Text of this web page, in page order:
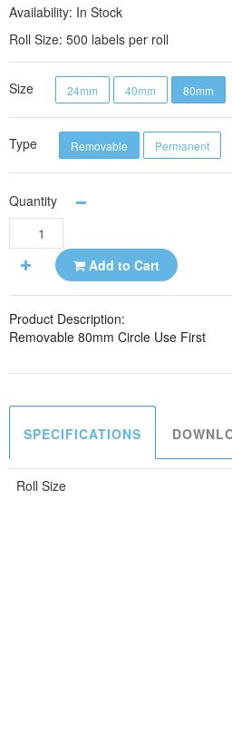
Availability: In Stock
Roll Size: 500 labels per roll
Size 24mm 40mm 80mm
Type Removable Permanent
Quantity
Add to Cart
Product Description:
Removable 80mm Circle Use First
SPECIFICATIONS
Roll Size